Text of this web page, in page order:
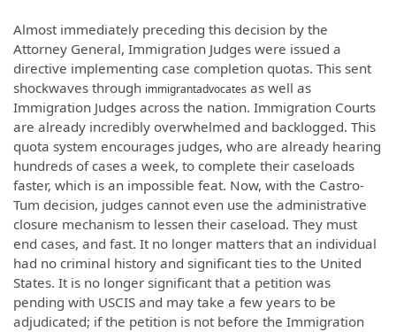
Almost immediately preceding this decision by the
Attorney General, Immigration Judges were issued a
directive implementing case completion quotas. This sent
shockwaves through immigrantadvocates as well as
Immigration Judges across the nation. Immigration Courts
are already incredibly overwhelmed and backlogged. This
quota system encourages judges, who are already hearing
hundreds of cases a week, to complete their caseloads
faster, which is an impossible feat. Now, with the Castro-
Tum decision, judges cannot even use the administrative
closure mechanism to lessen their caseload. They must
end cases, and fast. It no longer matters that an individual
had no criminal history and significant ties to the United
States. It is no longer significant that a petition was
pending with USCIS and may take a few years to be
adjudicated; if the petition is not before the Immigration